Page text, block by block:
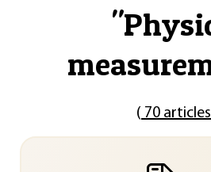
"
( 70 articles